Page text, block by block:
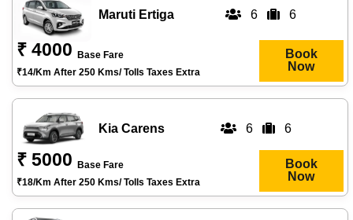
Maruti Ertiga 6 6
₹ 4000
Base Fare
₹14/km After 250 Kms/ Tolls Taxes Extra
Book
Now
Kia Carens 6 6
₹ 5000
Base Fare
₹18/km After 250 Kms/ Tolls Taxes Extra
Book
Now